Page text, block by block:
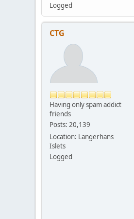
Logged
CTG
Having only spam addict
friends
Posts: 20,139
Location: Langerhans
Islets
Logged